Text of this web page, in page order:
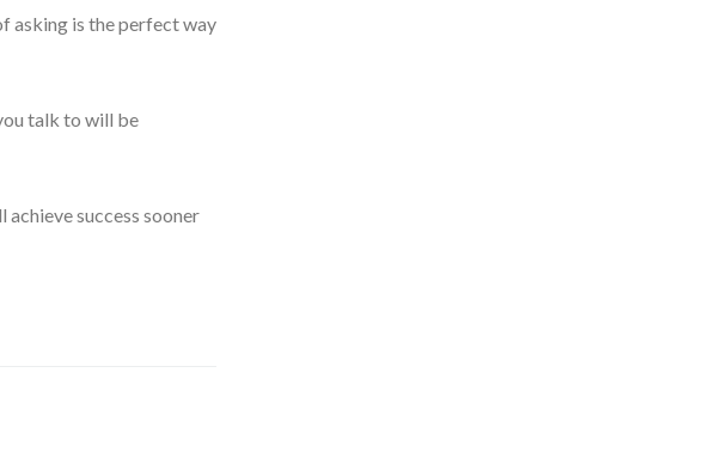
asking is the perfect way
talk to will be
success sooner